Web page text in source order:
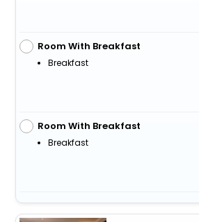
Room With Breakfast
Breakfast
Room With Breakfast
Breakfast